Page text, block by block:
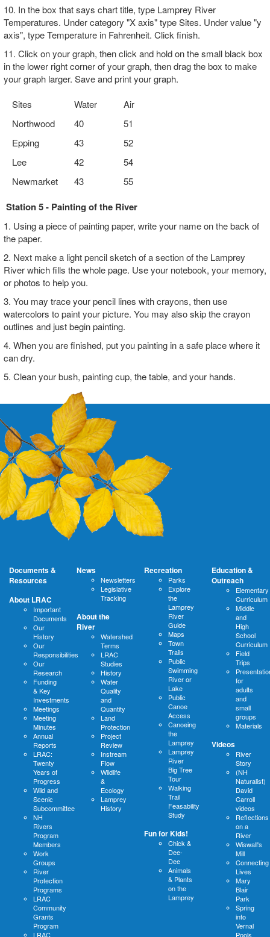
10. In the box that says chart title, type Lamprey River
Temperatures. Under category "X axis" type Sites. Under value "y
axis", type Temperature in Fahrenheit. Click finish.
11. Click on your graph, then click and hold on the small black box
in the lower right corner of your graph, then drag the box to make
your graph larger. Save and print your graph.
Sites
Water
Air
Northwood
40
51
Epping
43
52
Lee
42
54
Newmarket
43 55
Station 5 - Painting of the River
1. Using a piece of painting paper, write your name on the back of
the paper.
2. Next make a light pencil sketch of a section of the Lamprey
River which fills the whole page. Use your notebook, your memory,
or photos to help you.
3. You may trace your pencil lines with crayons, then use
watercolors to paint your picture. You may also skip the crayon
outlines and just begin painting.
4. When you are finished, put you painting in a safe place where it
can dry.
5. Clean your bush, painting cup, the table, and your hands.
Documents &
Resources
About LRAC
Important
Documents
Our
History
Our
Responsibilities
Our
Research
Funding
& Key
Investments
Meetings
Meeting
Minutes
Annual
Reports
LRAC:
Twenty
Years of
Progress
Wild and
Scenic
Subcommittee
NH
Rivers
Program
Members
Work
Groups
River
Protection
Programs
LRAC
Community
Grants
Program
LRAC
News
Newsletters
Legislative
Tracking
About the
River
Watershed
Terms
LRAC
Studies
History
Water
Quality
and
Quantity
Land
Protection
Project
Review
Instream
Flow
Wildlife
&
Ecology
Lamprey
History
Recreation
Parks
Explore
the
Lamprey
River
Guide
Maps
Town
Trails
Public
Swimming
River or
Lake
Public
Canoe
Access
Canoeing
the
Lamprey
Lamprey
River
Big Tree
Tour
Walking
Trail
Feasability
Study
Fun for Kids!
Chick &
Dee-
Dee
Animals
& Plants
on the
Lamprey
Education &
Outreach
Elementary
Curriculum
Middle
and
High
School
Curriculum
Field
Trips
for
adults
and
small
groups
Materials
Videos
River
Story
(NH
Naturalist)
David
Carroll
videos
Reflections
on a
River
Wiswall's
Mill
Connecting
Lives
Mary
Blair
Park
Spring
into
Vernal
Pools